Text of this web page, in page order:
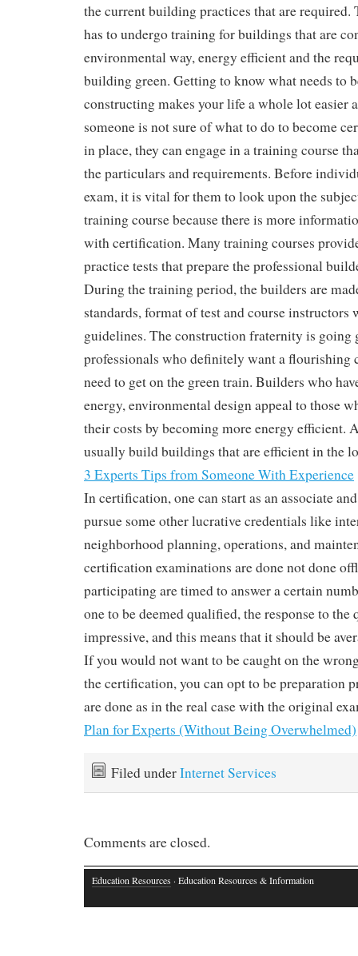
the current building practices that are required.
has to undergo training for buildings that are
environmental way, energy efficient and the
building green. Getting to know what needs to
constructing makes your life a whole lot easier
someone is not sure of what to do to become
in place, they can engage in a training course
the particulars and requirements. Before
exam, it is vital for them to look upon the
training course because there is more
with certification. Many training courses
practice tests that prepare the professional
During the training period, the builders are
standards, format of test and course
guidelines. The construction fraternity is going
professionals who definitely want a flourishing
need to get on the green train. Builders who
energy, environmental design appeal to those
their costs by becoming more energy efficient.
usually build buildings that are efficient in the
3 Experts Tips from Someone With Experience
In certification, one can start as an associate
pursue some other lucrative credentials like
neighborhood planning, operations, and
certification examinations are done not done
participating are timed to answer a certain
one to be deemed qualified, the response to the
impressive, and this means that it should be
If you would not want to be caught on the
the certification, you can opt to be preparation
are done as in the real case with the original
Plan for Experts (Without Being Overwhelmed)
Filed underInternet Services
Comments are closed.
Education Resources · Education Resources & Information